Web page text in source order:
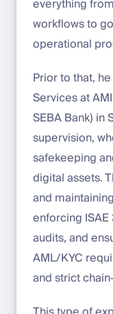
everything
workflows to
operational
Prior to that,
Services at
SEBA Bank) in
supervision,
safekeeping
digital assets.
and
enforcing
audits, and
AML/KYC
and strict